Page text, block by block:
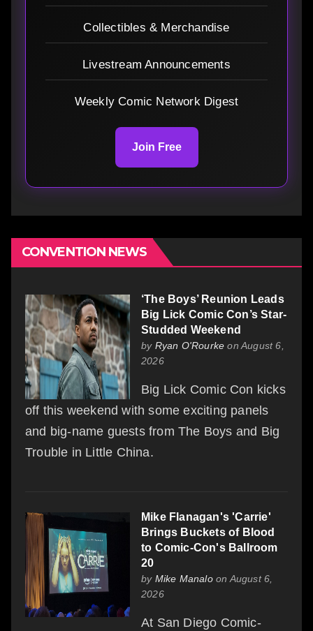
Collectibles & Merchandise
Livestream Announcements
Weekly Comic Network Digest
Join Free
CONVENTION NEWS
‘The Boys’ Reunion Leads
Big Lick Comic Con’s Star-
Studded Weekend
by Ryan O'Rourke on August 6,
2026
Big Lick Comic Con kicks
off this weekend with some exciting panels
and big-name guests from The Boys and Big
Trouble in Little China.
Mike Flanagan's 'Carrie'
Brings Buckets of Blood
to Comic-Con's Ballroom
20
by Mike Manaloon August 6,
2026
At San Diego Comic-